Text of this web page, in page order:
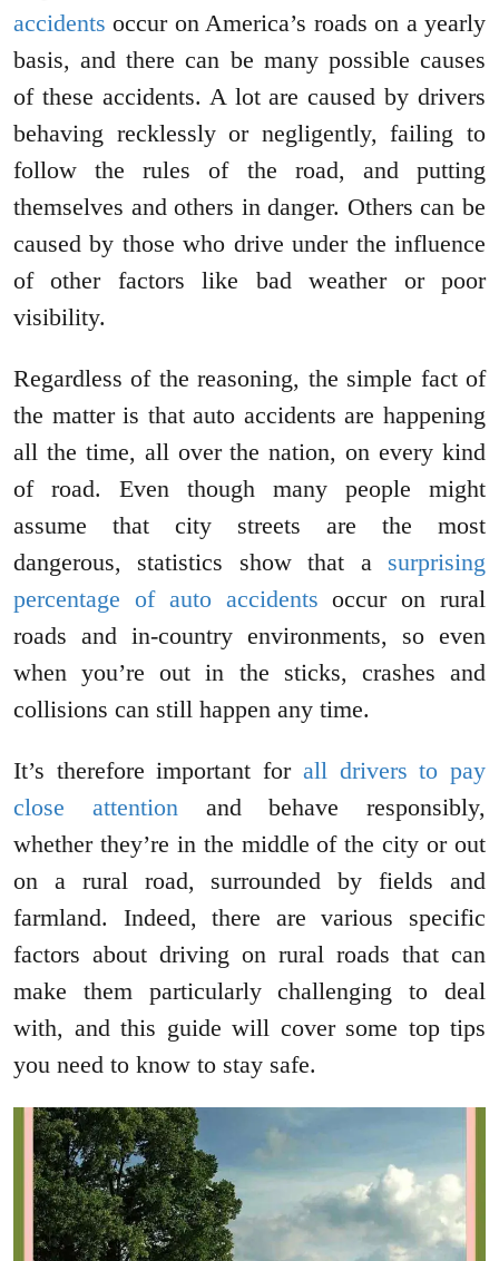
accidents occur on America’s roads on a yearly
basis, and there can be many possible causes
of these accidents. A lot are caused by drivers
behaving recklessly or negligently, failing to
follow the rules of the road, and putting
themselves and others in danger. Others can be
caused by those who drive under the influence
of other factors like bad weather or poor
visibility.
Regardless of the reasoning, the simple fact of
the matter is that auto accidents are happening
all the time, all over the nation, on every kind
of road. Even though many people might
assume that city streets are the most
dangerous, statistics show that a surprising
percentage of auto accidents occur on rural
roads and in-country environments, so even
when you’re out in the sticks, crashes and
collisions can still happen any time.
It’s therefore important for all drivers to pay
close attentionand behave responsibly,
whether they’re in the middle of the city or out
on a rural road, surrounded by fields and
farmland. Indeed, there are various specific
factors about driving on rural roads that can
make them particularly challenging to deal
with, and this guide will cover some top tips
you need to know to stay safe.